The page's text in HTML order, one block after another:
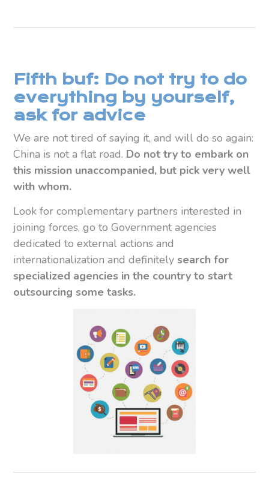
Fifth buf: Do not try to do
everything by yourself,
ask for advice
We are not tired of saying it, and will do so again:
China is not a flat road. Do not try to embark on
this mission unaccompanied, but pick very well
with whom.
Look for complementary partners interested in
joining forces, go to Government agencies
dedicated to external actions and
internationalization and definitelysearch for
specialized agencies in the country to start
outsourcing some tasks.